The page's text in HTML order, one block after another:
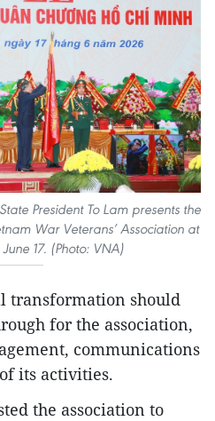
President To Lam presents the
War Veterans’ Association at
17. (Photo: VNA)
transformation should
for the association,
communications
its activities.
the association to